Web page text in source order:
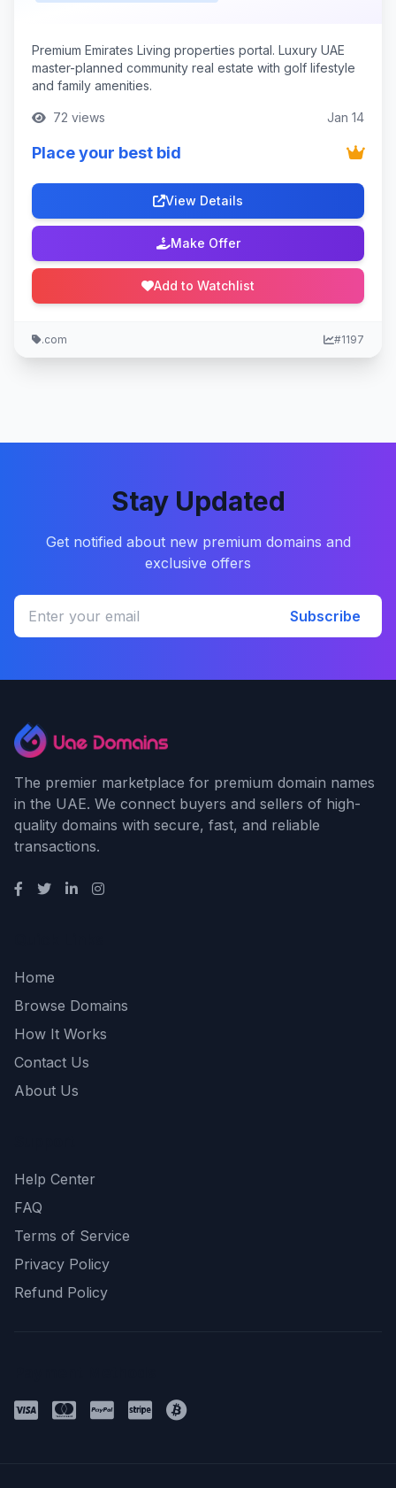
Premium Emirates Living properties portal. Luxury UAE
master-planned community real estate with golf lifestyle
and family amenities.
72 views Jan 14
Place your best bid
View Details
Make Offer
Add to Watchlist
.com #1197
Stay Updated
Get notified about new premium domains and
exclusive offers
Subscribe
The premier marketplace for premium domain names
in the UAE. We connect buyers and sellers of high-
quality domains with secure, fast, and reliable
transactions.
Home
Browse Domains
How It Works
Contact Us
About Us
Help Center
FAQ
Terms of Service
Privacy Policy
Refund Policy